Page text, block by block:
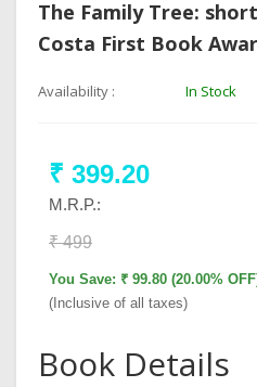
The Family Tree:
Costa First Book
Availability : In Stock
₹ 399.20
M.R.P.:
₹ 499
You Save: ₹ 99.80 (20.00%
(Inclusive of all taxes)
Book Details